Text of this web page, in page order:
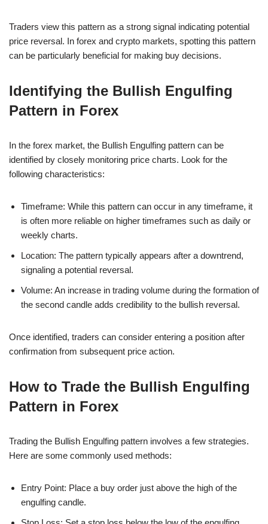
Traders view this pattern as a strong signal indicating potential
price reversal. In forex and crypto markets, spotting this pattern
can be particularly beneficial for making buy decisions.
Identifying the Bullish Engulfing
Pattern in Forex
In the forex market, the Bullish Engulfing pattern can be
identified by closely monitoring price charts. Look for the
following characteristics:
Timeframe: While this pattern can occur in any timeframe, it
is often more reliable on higher timeframes such as daily or
weekly charts.
Location: The pattern typically appears after a downtrend,
signaling a potential reversal.
Volume: An increase in trading volume during the formation of
the second candle adds credibility to the bullish reversal.
Once identified, traders can consider entering a position after
confirmation from subsequent price action.
How to Trade the Bullish Engulfing
Pattern in Forex
Trading the Bullish Engulfing pattern involves a few strategies.
Here are some commonly used methods:
Entry Point: Place a buy order just above the high of the
engulfing candle.